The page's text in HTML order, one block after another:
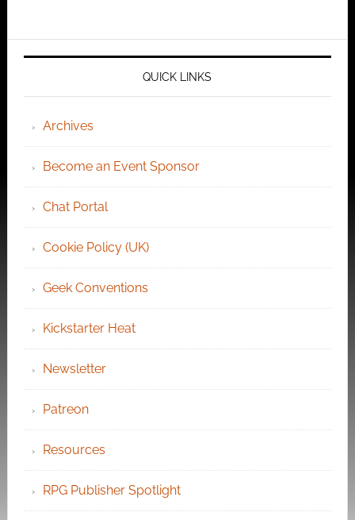
QUICK LINKS
Archives
Become an Event Sponsor
Chat Portal
Cookie Policy (UK)
Geek Conventions
Kickstarter Heat
Newsletter
Patreon
Resources
RPG Publisher Spotlight